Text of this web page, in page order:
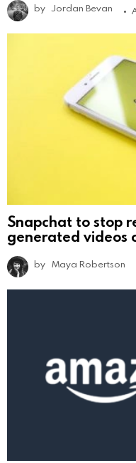
by Jordan Bevan
Snapchat to stop
generated videos
by Maya Robertson